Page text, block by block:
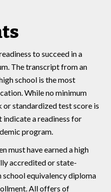
to succeed in a
The transcript from an
school is the most
While no minimum
or standardized test score is
indicate a readiness for
program.
must have earned a high
accredited or state-
school equivalency diploma
All offers of